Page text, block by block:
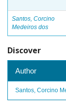
Santos, Corcino
Medeiros dos
Discover
Author
Santos, Corcino